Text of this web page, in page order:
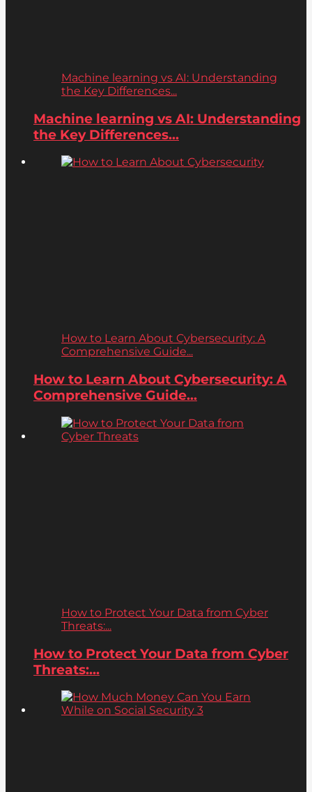
Machine learning vs AI: Understanding
the Key Differences...
Machine learning vs AI: Understanding
the Key Differences...
How to Learn About Cybersecurity: A
Comprehensive Guide...
How to Learn About Cybersecurity: A
Comprehensive Guide...
How to Protect Your Data from Cyber
Threats:...
How to Protect Your Data from Cyber
Threats:...